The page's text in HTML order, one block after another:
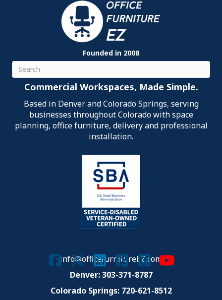
Founded in 2008
Search
Commercial Workspaces, Made Simple.
Based in Denver and Colorado Springs, serving
businesses throughout Colorado with space
planning, office furniture, delivery and professional
installation.
info@officefurnitureEZ.com
Denver: 303-371-8787
Colorado Springs: 720-621-8512